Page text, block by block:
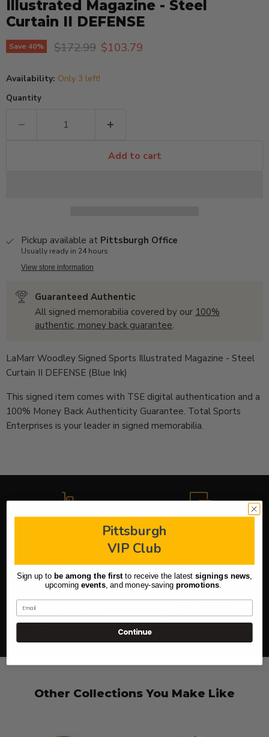
Illustrated Magazine - Steel
Curtain II DEFENSE
Save 40% Original price
$172.99 Current price
$103.79
Availability: Only 3 left!
Quantity
Add to cart
Pickup available at Pittsburgh Office
Usually ready in 24 hours
View store information
Guaranteed Authentic
All signed memorabilia covered by our 100%
authentic, money back guarantee.
LaMarr Woodley Signed Sports Illustrated Magazine - Steel
Curtain II DEFENSE (Blue Ink)
This signed item comes with TSE digital authentication and a
100% Money Back Authenticity Guarantee. Total Sports
Enterprises is your leader in signed memorabilia.
Free Shipping
Use our chat to get answers
Highest level of purchase
Most orders ship next day,
Other Collections You Make Like
Pittsburgh
VIP Club
Sign up tobe among the firstto receive the latestsignings news
upcoming events, andmoney-saving promotions
Continue